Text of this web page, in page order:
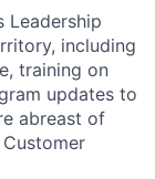
Leadership
including
training on
updates to
abreast of